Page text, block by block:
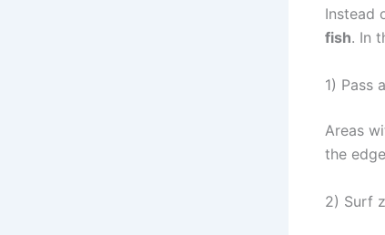
Instead
fish. In
1) Pass
Areas
the
2) Surf